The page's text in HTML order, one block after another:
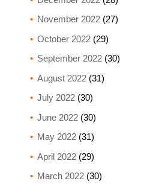
November 2022(27)
October 2022(29)
September 2022(30)
August 2022(31)
July 2022(30)
June 2022(30)
May 2022(31)
April 2022(29)
March 2022(30)